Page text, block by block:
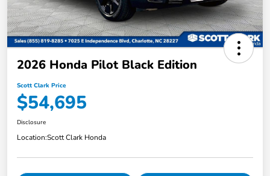
2026 Honda Pilot Black Edition
Scott Clark Price
$54,695
Disclosure
Location:Scott Clark Honda